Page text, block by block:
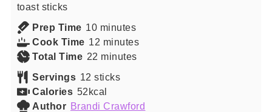
toast sticks
Prep Time 10minutes
minutes
Cook Time 12 minutes
minutes
Total Time 22 minutes
minutes
Servings 12 sticks
Calories 52kcal
Author Brandi Crawford